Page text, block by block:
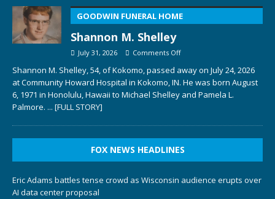
GOODWIN FUNERAL HOME
Shannon M. Shelley
July 31, 2026 Comments Off
Shannon M. Shelley, 54, of Kokomo, passed away on July 24, 2026
at Community Howard Hospital in Kokomo, IN. He was born August
6, 1971 in Honolulu, Hawaii to Michael Shelley and Pamela L.
Palmore. ... [FULL STORY]
FOX NEWS HEADLINES
Eric Adams battles tense crowd as Wisconsin audience erupts over
AI data center proposal